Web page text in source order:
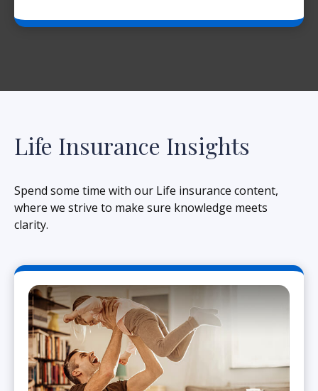
Life Insurance Insights
Spend some time with our Life insurance content,
where we strive to make sure knowledge meets
clarity.